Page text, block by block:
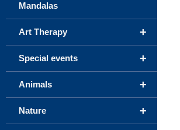
Mandalas
+
Art Therapy
+
Special events
+
Animals
+
Nature